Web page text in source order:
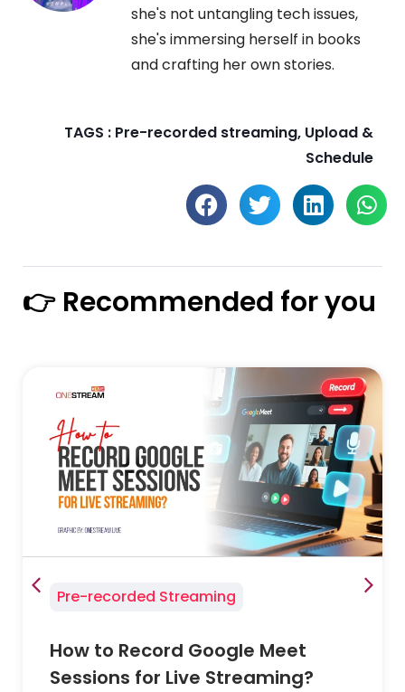
she's not untangling tech issues,
she's immersing herself in books
and crafting her own stories.
TAGS : Pre-recorded streaming, Upload &
Schedule
👉 Recommended for you
Pre-recorded Streaming
How to Record Google Meet
Sessions for Live Streaming?